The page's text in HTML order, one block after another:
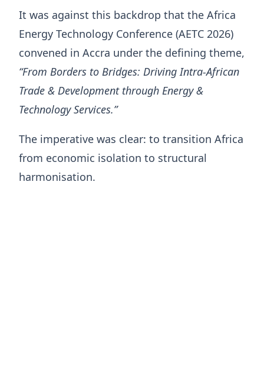
It was against this backdrop that the Africa
Energy Technology Conference (AETC 2026)
convened in Accra under the defining theme,
“From Borders to Bridges: Driving Intra-African
Trade & Development through Energy &
Technology Services.”
The imperative was clear: to transition Africa
from economic isolation to structural
harmonisation.